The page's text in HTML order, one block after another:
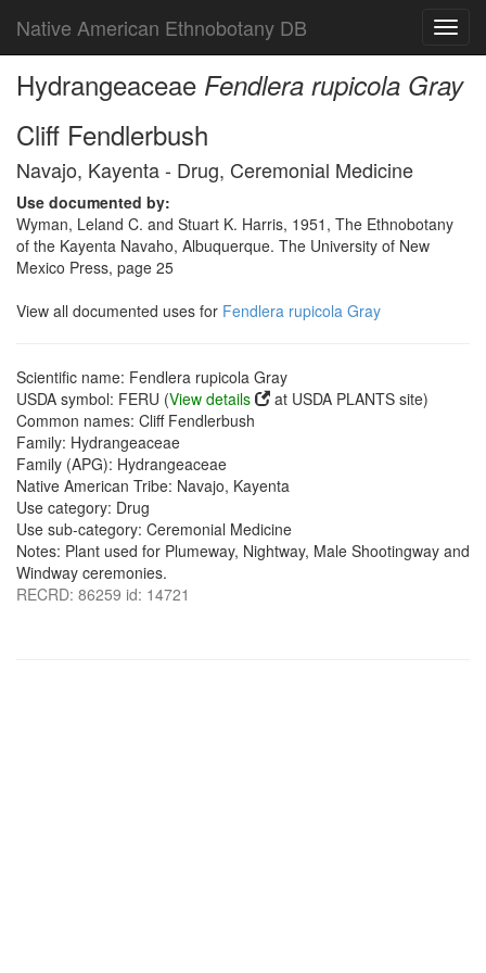
Native American Ethnobotany DB
Hydrangeaceae Fendlera rupicola Gray
Cliff Fendlerbush
Navajo, Kayenta - Drug, Ceremonial Medicine
Use documented by:
Wyman, Leland C. and Stuart K. Harris, 1951, The Ethnobotany
of the Kayenta Navaho, Albuquerque. The University of New
Mexico Press, page 25
View all documented uses for Fendlera rupicola Gray
Scientific name: Fendlera rupicola Gray
USDA symbol: FERU (View details
at USDA PLANTS site)
Common names: Cliff Fendlerbush
Family: Hydrangeaceae
Family (APG): Hydrangeaceae
Native American Tribe: Navajo, Kayenta
Use category: Drug
Use sub-category: Ceremonial Medicine
Notes: Plant used for Plumeway, Nightway, Male Shootingway and
Windway ceremonies.
RECRD: 86259 id: 14721